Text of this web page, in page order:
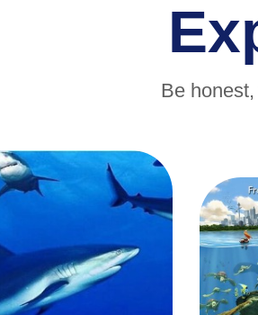
Be